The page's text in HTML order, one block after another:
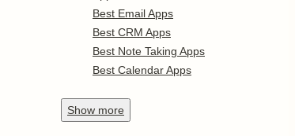
Best Email Apps
Best CRM Apps
Best Note Taking Apps
Best Calendar Apps
Show more